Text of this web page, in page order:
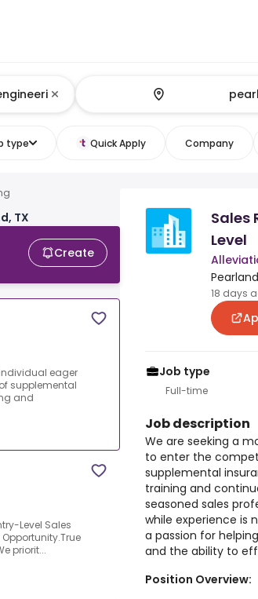
type Quick Apply Company
TX
Create
eager
supplemental
and
Level Sales
Opportunity.True
priorit...
Sales
Level
18 days
Job type
Full-time
Job description
We are seeking a
to enter the
supplemental
training and
seasoned sales
while experience is
a passion for
and the ability to
Position Overview: